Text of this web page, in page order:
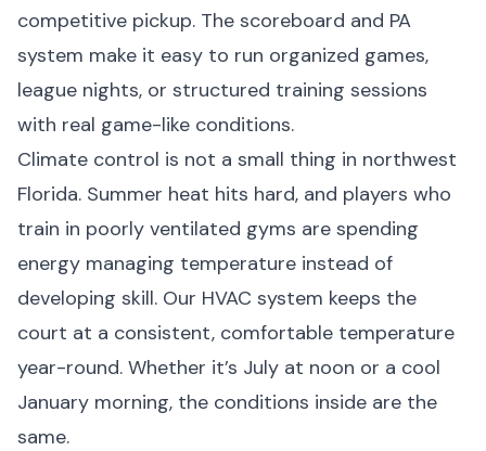
competitive pickup. The scoreboard and PA
system make it easy to run organized games,
league nights, or structured training sessions
with real game-like conditions.
Climate control is not a small thing in northwest
Florida. Summer heat hits hard, and players who
train in poorly ventilated gyms are spending
energy managing temperature instead of
developing skill. Our HVAC system keeps the
court at a consistent, comfortable temperature
year-round. Whether it’s July at noon or a cool
January morning, the conditions inside are the
same.